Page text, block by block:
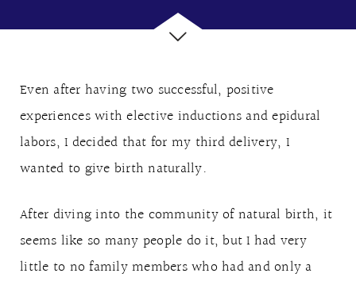
Even after having two successful, positive
experiences with elective inductions and epidural
labors, I decided that for my third delivery, I
wanted to give birth naturally.
After diving into the community of natural birth, it
seems like so many people do it, but I had very
little to no family members who had and only a